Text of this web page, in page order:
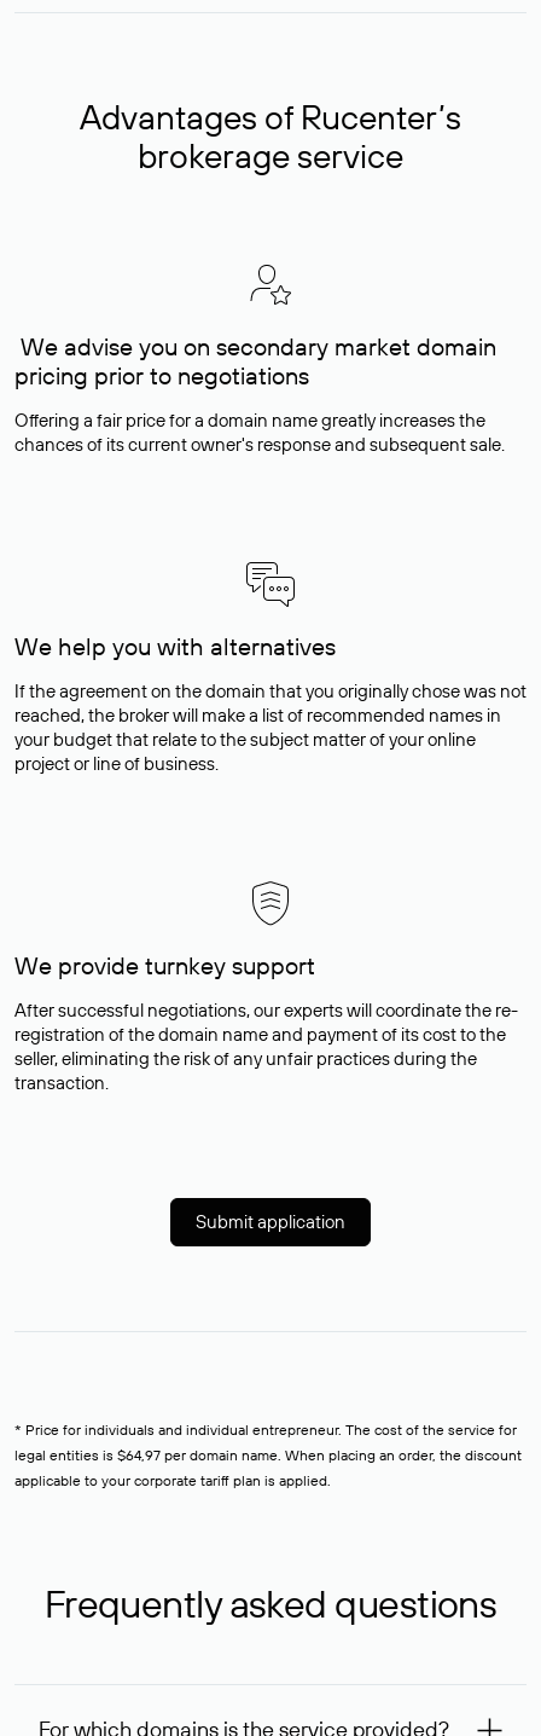
Advantages of Rucenter’s
brokerage service
We advise you on secondary market domain
pricing prior to negotiations
Offering a fair price for a domain name greatly increases the
chances of its current owner's response and subsequent sale.
We help you with alternatives
If the agreement on the domain that you originally chose was not
reached, the broker will make a list of recommended names in
your budget that relate to the subject matter of your online
project or line of business.
We provide turnkey support
After successful negotiations, our experts will coordinate the re-
registration of the domain name and payment of its cost to the
seller, eliminating the risk of any unfair practices during the
transaction.
Submit application
* Price for individuals and individual entrepreneur. The cost of the service for
legal entities is $64,97 per domain name. When placing an order, the discount
applicable to your corporate tariff plan is applied.
Frequently asked questions
For which domains is the service provided?